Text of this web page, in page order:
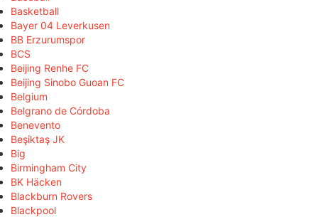
Basketball
Bayer 04 Leverkusen
BB Erzurumspor
BCS
Beijing Renhe FC
Beijing Sinobo Guoan FC
Belgium
Belgrano de Córdoba
Benevento
Beşiktaş JK
Big
Birmingham City
BK Häcken
Blackburn Rovers
Blackpool